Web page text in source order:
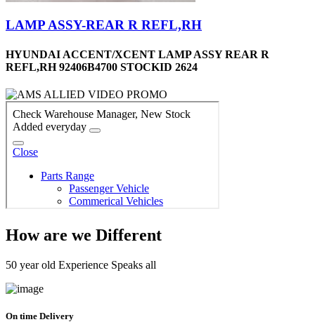
LAMP ASSY-REAR R REFL,RH
HYUNDAI ACCENT/XCENT LAMP ASSY REAR R
REFL,RH 92406B4700 STOCKID 2624
How are we Different
50 year old Experience Speaks all
On time Delivery